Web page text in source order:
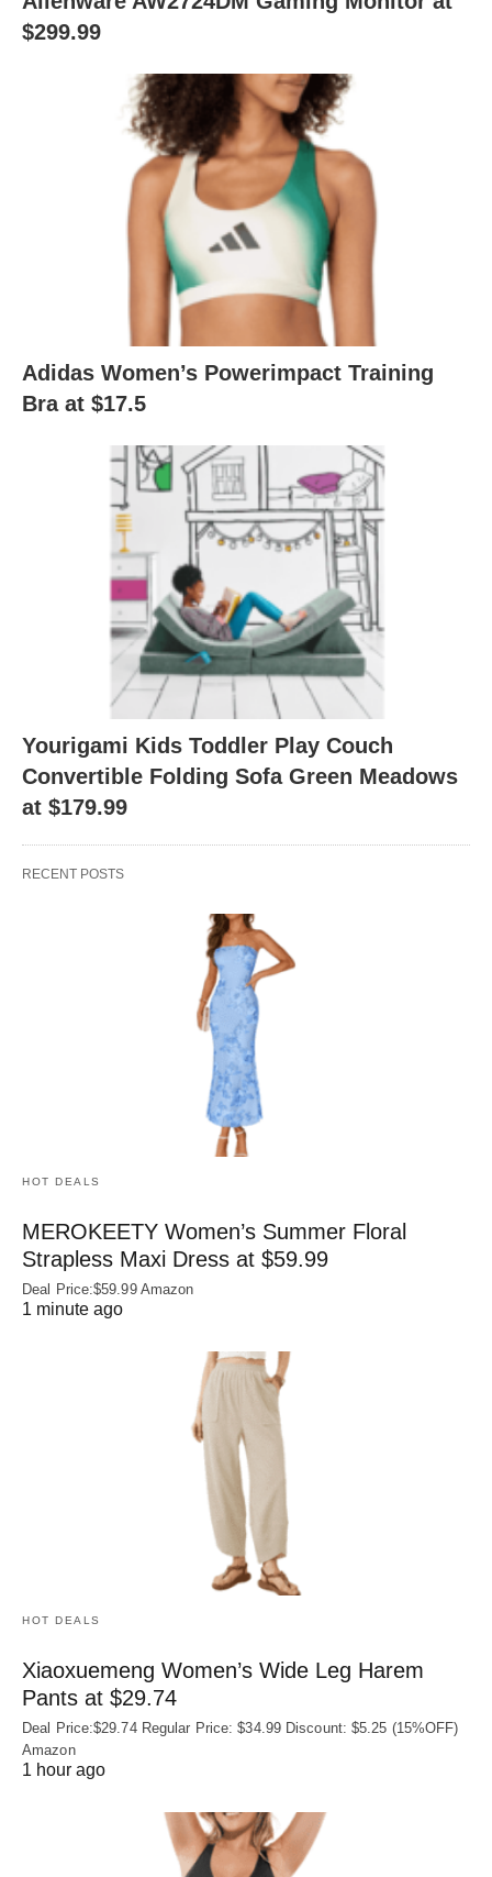
$299.99
Adidas Women’s Powerimpact Training
Bra at $17.5
Yourigami Kids Toddler Play Couch
Convertible Folding Sofa Green Meadows
at $179.99
RECENT POSTS
HOT DEALS
MEROKEETY Women’s Summer Floral
Strapless Maxi Dress at $59.99
Deal Price:$59.99 Amazon
1 minute ago
HOT DEALS
Xiaoxuemeng Women’s Wide Leg Harem
Pants at $29.74
Deal Price:$29.74 Regular Price: $34.99 Discount: $5.25 (15%OFF)
Amazon
1 hour ago